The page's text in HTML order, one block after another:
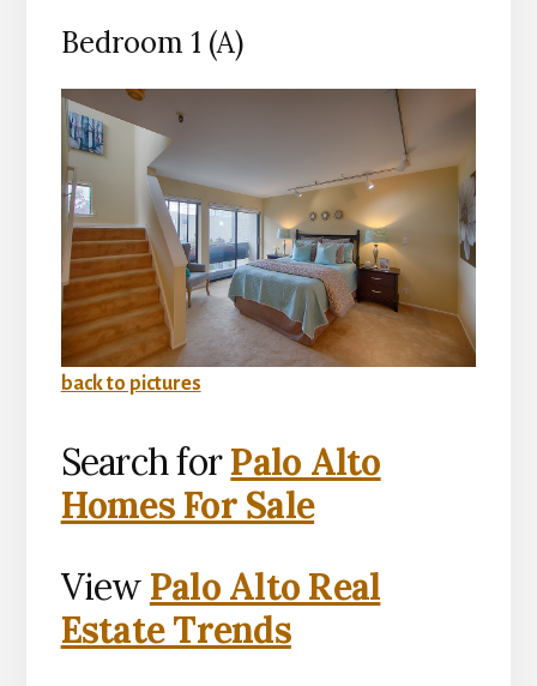
Bedroom 1 (A)
back to pictures
Search forPalo Alto
Homes For Sale
View Palo Alto Real
Estate Trends